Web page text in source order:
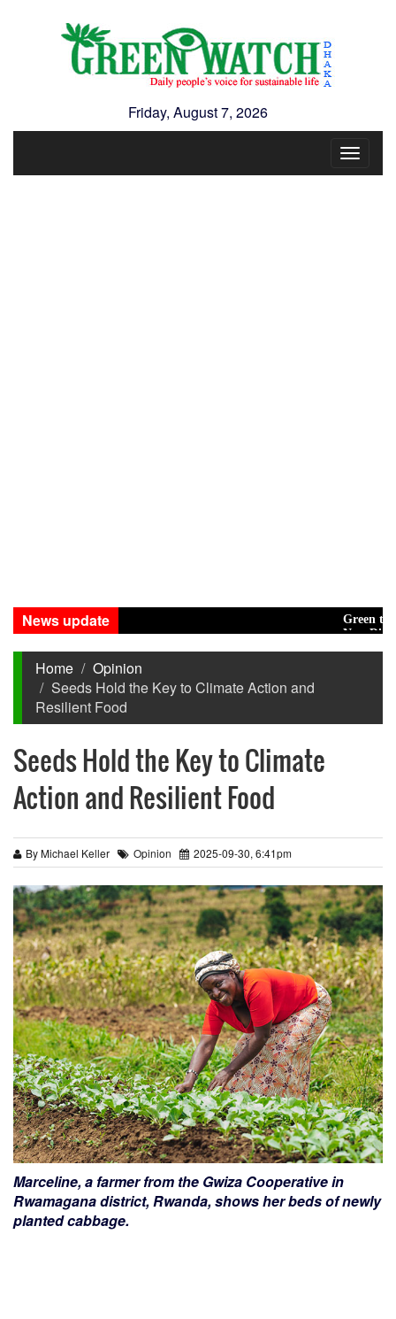
Friday, August 7, 2026
Toggle
News update
Green
New
Home
Opinion
Seeds Hold the Key to Climate Action and
Resilient Food
Seeds Hold the Key to Climate
Action and Resilient Food
By Michael Keller Opinion 2025-09-30, 6:41pm
Marceline, a farmer from the Gwiza Cooperative in
Rwamagana district, Rwanda, shows her beds of newly
planted cabbage.